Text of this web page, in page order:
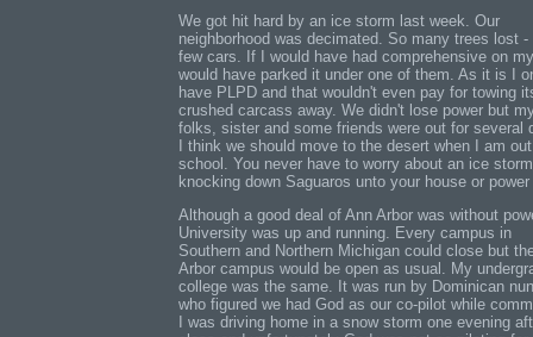
We got hit hard by an ice storm last week. Our
neighborhood was decimated. So many trees lost -
few cars. If I would have had comprehensive on
would have parked it under one of them. As it is I
have PLPD and that wouldn't even pay for towing
crushed carcass away. We didn't lose power but
folks, sister and some friends were out for several
I think we should move to the desert when I am
school. You never have to worry about an ice storm
knocking down Saguaros unto your house or
Although a good deal of Ann Arbor was without
University was up and running. Every campus in
Southern and Northern Michigan could close but
Arbor campus would be open as usual. My
college was the same. It was run by Dominican
who figured we had God as our co-pilot while
I was driving home in a snow storm one evening